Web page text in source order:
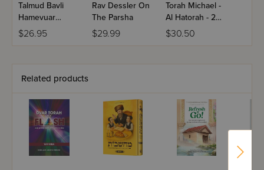
Talmud Bavli
Hamevuar
Mesivta Shinun
Midsize - Eiruvin
$26.95
Rav Dessler On
The Parsha
$29.99
Torah Michael -
Al Hatorah - 2
Volume Set
$30.50
Related products